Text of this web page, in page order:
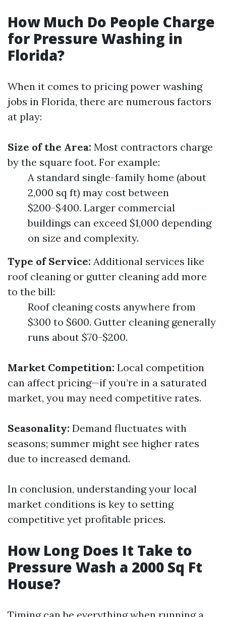
How Much Do People Charge
for Pressure Washing in
Florida?
When it comes to pricing power washing
jobs in Florida, there are numerous factors
at play:
Size of the Area: Most contractors charge
by the square foot. For example:
A standard single-family home (about
2,000 sq ft) may cost between
$200-$400. Larger commercial
buildings can exceed $1,000 depending
on size and complexity.
Type of Service: Additional services like
roof cleaning or gutter cleaning add more
to the bill:
Roof cleaning costs anywhere from
$300 to $600. Gutter cleaning generally
runs about $70-$200.
Market Competition: Local competition
can affect pricing—if you’re in a saturated
market, you may need competitive rates.
Seasonality: Demand fluctuates with
seasons; summer might see higher rates
due to increased demand.
In conclusion, understanding your local
market conditions is key to setting
competitive yet profitable prices.
How Long Does It Take to
Pressure Wash a 2000 Sq Ft
House?